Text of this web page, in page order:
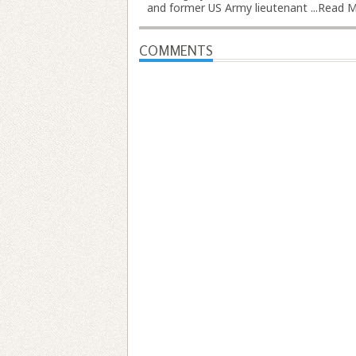
and former US Army lieutenant ...Read
COMMENTS